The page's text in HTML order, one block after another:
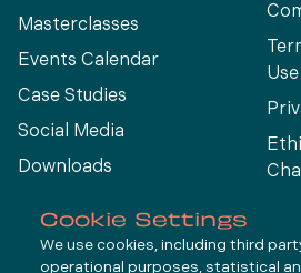
Masterclasses
Events Calendar
Case Studies
Social Media
Downloads
Use
Cookie Settings
We use cookies, including third
operational purposes, statistical